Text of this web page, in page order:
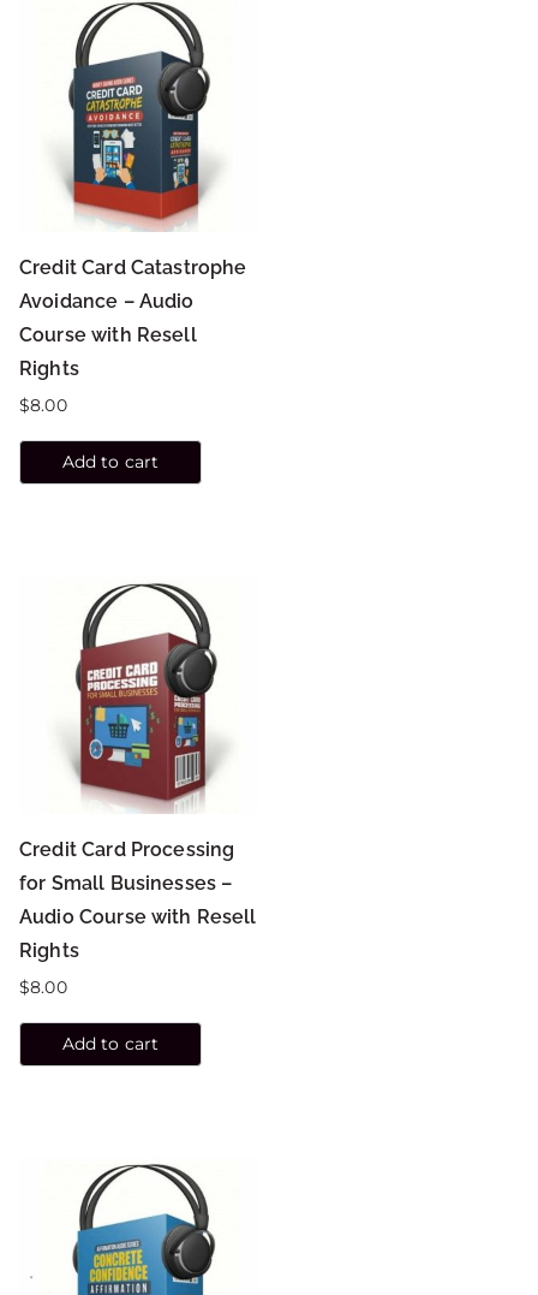
Credit Card Catastrophe
Avoidance – Audio
Course with Resell
Rights
$8.00
Add to cart
Credit Card Processing
for Small Businesses –
Audio Course with Resell
Rights
$8.00
Add to cart